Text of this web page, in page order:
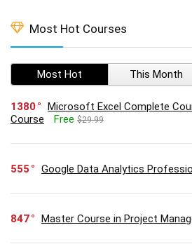
Most Hot Courses
Most Hot This Month
1380
Microsoft Excel Complete
Course
Free $29.99
555 Google Data Analytics
847 Master Course in Project